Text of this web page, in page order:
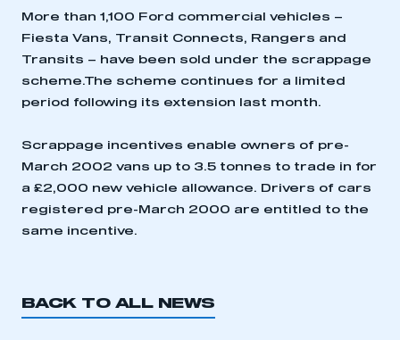
This is a secure area and requires you to
have an account
LOG IN
need to register for an account
I am not part of an organisation that has an SMMT
More than 1,100 Ford commercial vehicles –
Fiesta Vans, Transit Connects, Rangers and
Transits – have been sold under the scrappage
scheme.The scheme continues for a limited
period following its extension last month.
Scrappage incentives enable owners of pre-
March 2002 vans up to 3.5 tonnes to trade in for
a £2,000 new vehicle allowance. Drivers of cars
registered pre-March 2000 are entitled to the
same incentive.
BACK TO ALL NEWS